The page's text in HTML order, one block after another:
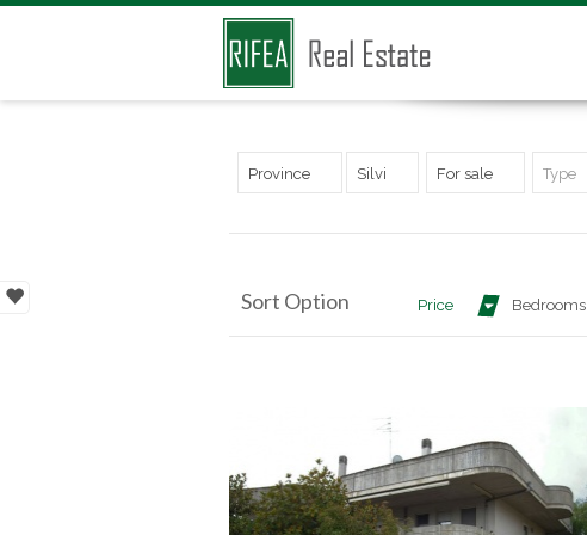
Province Silvi For sale Type
Sort Option Price Bedrooms